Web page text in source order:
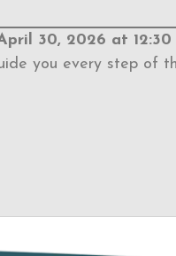
30, 2026 at 12:30
you every step of